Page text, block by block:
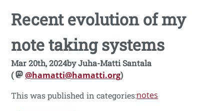
Recent evolution of my
note taking systems
Mar 20th, 2024byJuha-Matti Santala
(
@hamatti@hamatti.org)
This was published in categories:notes